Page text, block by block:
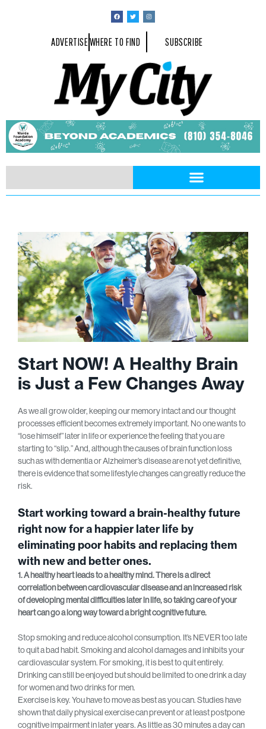
ADVERTISEWHERE TO FIND SUBSCRIBE
Start NOW! A Healthy Brain
is Just a Few Changes Away
As we all grow older, keeping our memory intact and our thought
processes efficient becomes extremely important. No one wants to
“lose himself” later in life or experience the feeling that you are
starting to “slip.” And, although the causes of brain function loss
such as with dementia or Alzheimer’s disease are not yet definitive,
there is evidence that some lifestyle changes can greatly reduce the
risk.
Start working toward a brain-healthy future
right now for a happier later life by
eliminating poor habits and replacing them
with new and better ones.
1. A healthy heart leads to a healthy mind. There is a direct
correlation between cardiovascular disease and an increased risk
of developing mental difficulties later in life, so taking care of your
heart can go a long way toward a bright cognitive future.
Stop smoking and reduce alcohol consumption. It’s NEVER too late
to quit a bad habit. Smoking and alcohol damages and inhibits your
cardiovascular system. For smoking, it is best to quit entirely.
Drinking can still be enjoyed but should be limited to one drink a day
for women and two drinks for men.
Exercise is key. You have to move as best as you can. Studies have
shown that daily physical exercise can prevent or at least postpone
cognitive impairment in later years. As little as 30 minutes a day can